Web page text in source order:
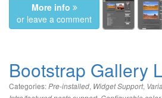
More info
or leave a comment
Bootstrap Gallery
Categories:Pre-installed, Widget Support,